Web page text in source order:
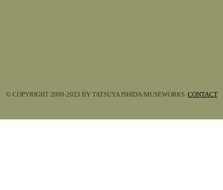
© COPYRIGHT 2000-2023 BY TATSUYA ISHIDA/MUSEWORKS. CONTACT